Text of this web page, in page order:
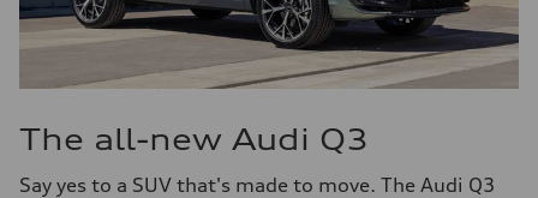
The all-new Audi Q3
Say yes to a SUV that's made to move. The Audi Q3